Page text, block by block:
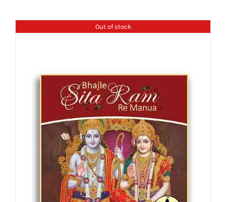
Out of stock